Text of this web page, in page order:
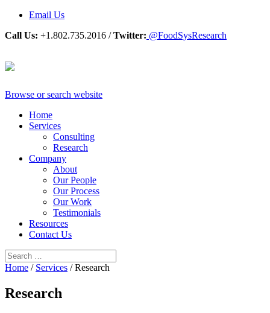
Email Us
Call Us: +1.802.735.2016 /Twitter: @FoodSysResearch
Browse or search website
Home
Services
Consulting
Research
Company
About
Our People
Our Process
Our Work
Testimonials
Resources
Contact Us
Home / Services / Research
Research